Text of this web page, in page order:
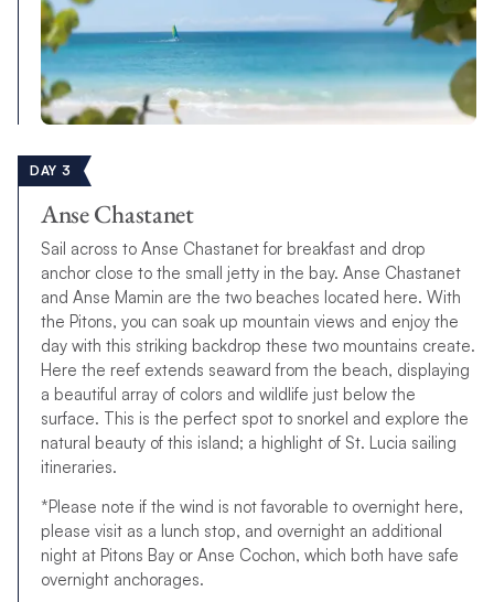
DAY 3
Anse Chastanet
Sail across to Anse Chastanet for breakfast and drop
anchor close to the small jetty in the bay. Anse Chastanet
and Anse Mamin are the two beaches located here. With
the Pitons, you can soak up mountain views and enjoy the
day with this striking backdrop these two mountains create.
Here the reef extends seaward from the beach, displaying
a beautiful array of colors and wildlife just below the
surface. This is the perfect spot to snorkel and explore the
natural beauty of this island; a highlight of St. Lucia sailing
itineraries.
*Please note if the wind is not favorable to overnight here,
please visit as a lunch stop, and overnight an additional
night at Pitons Bay or Anse Cochon, which both have safe
overnight anchorages.